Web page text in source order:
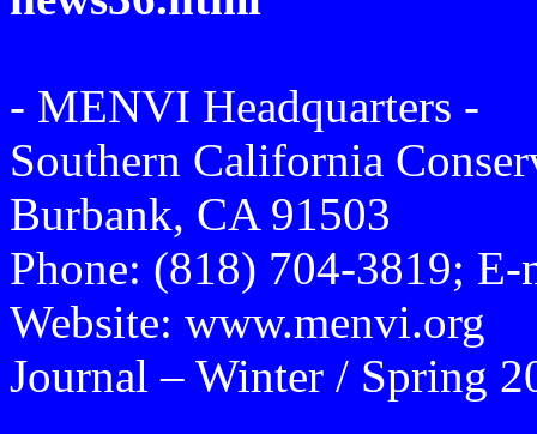
- MENVI Headquarters -
Southern California
Burbank, CA 91503
Phone: (818) 704-3819;
Website: www.menvi.org
Journal – Winter / Spring